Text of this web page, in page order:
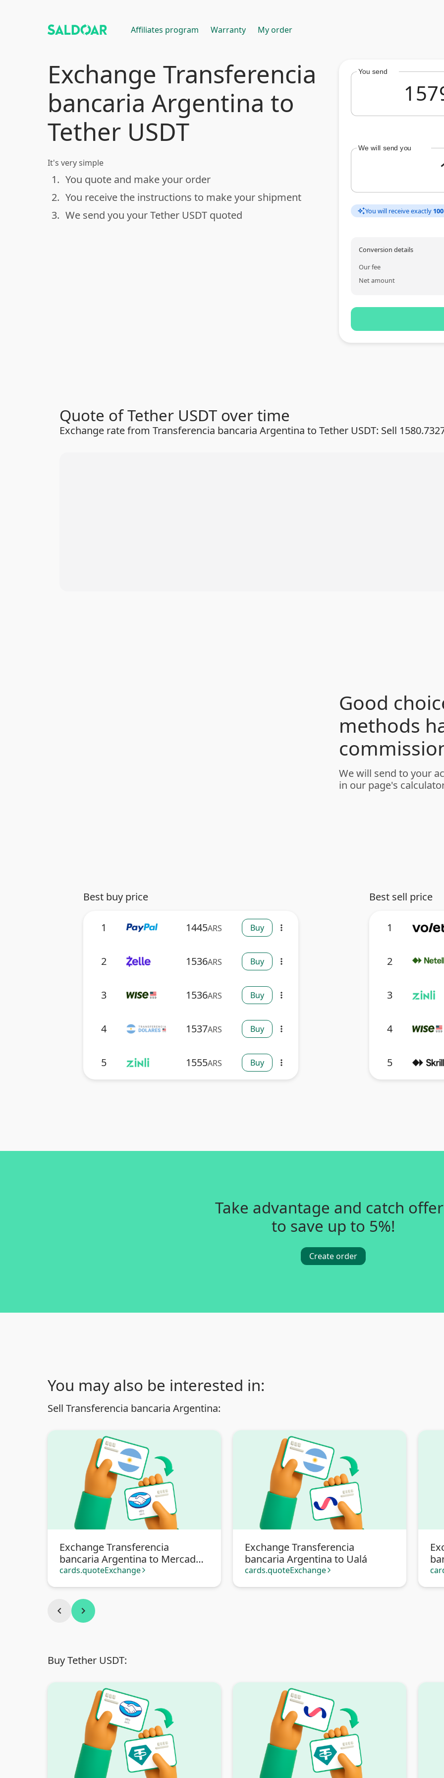
Affiliates program Warranty My order
Exchange Transferencia
bancaria Argentina to
Tether USDT
It's very simple
done
1. You quote and make your order
done
2. You receive the instructions to make your shipment
done
3. We send you your Tether USDT quoted
You send
We will send you
auto_awesomeYou will receive exactly
Conversion details
Our fee
Net amount
Quote of Tether USDT over time
Exchange rate from Transferencia bancaria Argentina to Tether USDT: Sell
Good
methods
We will send to your
in our page's
Best buy price
1 1445ARS Buy more_vert
2 1536ARS Buy more_vert
3 1536ARS Buy more_vert
4 1537ARS Buy more_vert
5 1555ARS Buy more_vert
Best sell price
1
2
3
4
5
Take advantage and catch
to save up to 5%!
Create order
You may also be interested in:
Sell Transferencia bancaria Argentina:
Exchange Transferencia
bancaria Argentina to Mercado
Pago
cards.quoteExchange arrow_forward_ios
Exchange Transferencia
bancaria Argentina to Ualá
cards.quoteExchange arrow_forward_ios
chevron_left chevron_right
Buy Tether USDT: